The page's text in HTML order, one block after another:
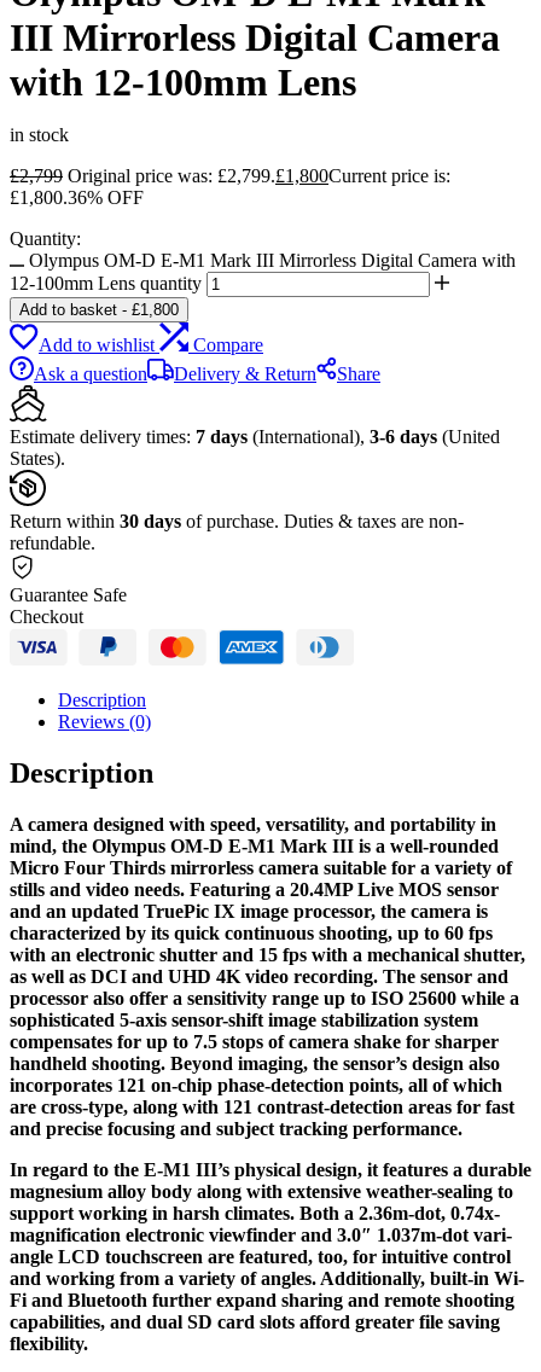
III Mirrorless Digital Camera
with 12-100mm Lens
in stock
£2,799 Original price was: £2,799.£1,800Current price is:
£1,800.36% OFF
Quantity:
Olympus OM-D E-M1 Mark III Mirrorless Digital Camera with
12-100mm Lens quantity
Add to basket - £1,800
Add to wishlist
Compare
Ask a question
Delivery & Return Share
Estimate delivery times: 7 days (International), 3-6 days (United
States).
Return within 30 days of purchase. Duties & taxes are non-
refundable.
Guarantee Safe
Checkout
Description
Reviews (0)
Description
A camera designed with speed, versatility, and portability in
mind, the Olympus OM-D E-M1 Mark III is a well-rounded
Micro Four Thirds mirrorless camera suitable for a variety of
stills and video needs. Featuring a 20.4MP Live MOS sensor
and an updated TruePic IX image processor, the camera is
characterized by its quick continuous shooting, up to 60 fps
with an electronic shutter and 15 fps with a mechanical shutter,
as well as DCI and UHD 4K video recording. The sensor and
processor also offer a sensitivity range up to ISO 25600 while a
sophisticated 5-axis sensor-shift image stabilization system
compensates for up to 7.5 stops of camera shake for sharper
handheld shooting. Beyond imaging, the sensor’s design also
incorporates 121 on-chip phase-detection points, all of which
are cross-type, along with 121 contrast-detection areas for fast
and precise focusing and subject tracking performance.
In regard to the E-M1 III’s physical design, it features a durable
magnesium alloy body along with extensive weather-sealing to
support working in harsh climates. Both a 2.36m-dot, 0.74x-
magnification electronic viewfinder and 3.0″ 1.037m-dot vari-
angle LCD touchscreen are featured, too, for intuitive control
and working from a variety of angles. Additionally, built-in Wi-
Fi and Bluetooth further expand sharing and remote shooting
capabilities, and dual SD card slots afford greater file saving
flexibility.